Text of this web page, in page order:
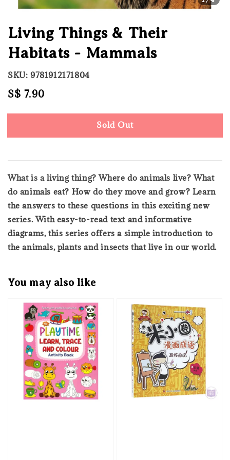
Living Things & Their
Habitats - Mammals
SKU: 9781912171804
Regular
S$ 7.90
Sold Out
What is a living thing? Where do animals live? What
do animals eat? How do they move and grow? Learn
the answers to these questions in this exciting new
series. With easy-to-read text and informative
diagrams, this series offers a simple introduction to
the animals, plants and insects that live in our world.
You may also like